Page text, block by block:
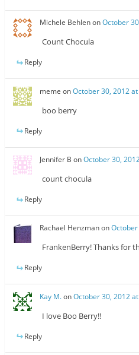
Michele BehlenonOctober
Count Chocula
Reply
meme onOctober 30, 2012
boo berry
Reply
Jennifer B onOctober 30,
count chocula
Reply
Rachael Henzmanon
FrankenBerry! Thanks for
Reply
Kay M.onOctober 30, 2012
I love Boo Berry!!
Reply